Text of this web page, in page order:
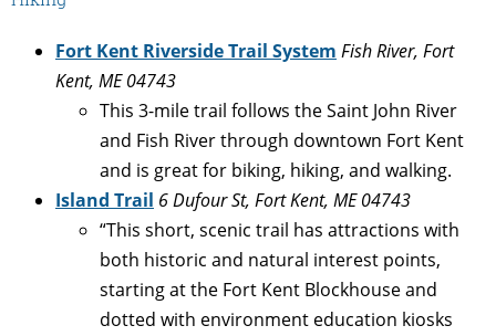
Fort Kent Riverside Trail System Fish River, Fort
Kent, ME 04743
This 3-mile trail follows the Saint John River
and Fish River through downtown Fort Kent
and is great for biking, hiking, and walking.
Island Trail 6 Dufour St, Fort Kent, ME 04743
“This short, scenic trail has attractions with
both historic and natural interest points,
starting at the Fort Kent Blockhouse and
dotted with environment education kiosks